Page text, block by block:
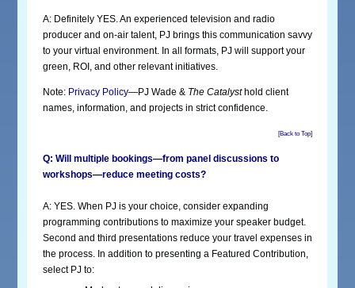
A: Definitely YES. An experienced television and radio
producer and on-air talent, PJ brings this communication savvy
to your virtual environment. In all formats, PJ will support your
green, ROI, and other relevant initiatives.
Note: Privacy Policy—PJ Wade & The Catalysthold client
names, information, and projects in strict confidence.
[Back to Top]
Q: Will multiple bookings—from panel discussions to
workshops—reduce meeting costs?
A: YES. When PJ is your choice, consider expanding
programming contributions to maximize your speaker budget.
Second and third presentations reduce your travel expenses in
the process. In addition to presenting a Featured Contribution,
select PJ to: